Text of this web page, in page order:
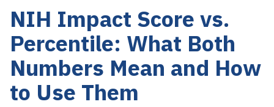
NIH Impact Score vs.
Percentile: What Both
Numbers Mean and How
to Use Them